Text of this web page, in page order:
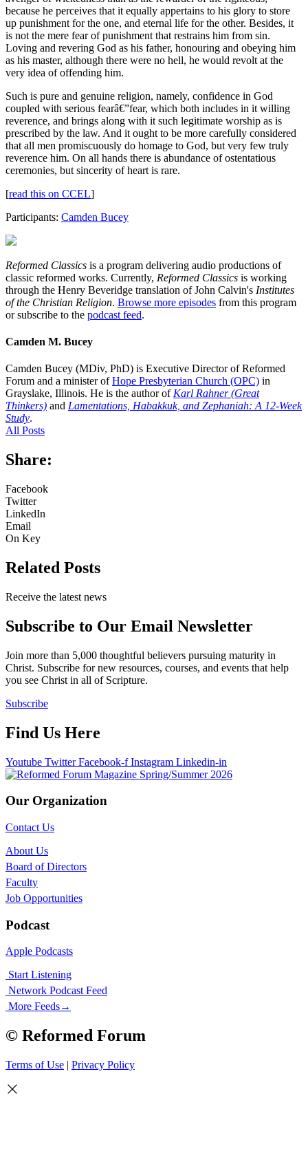
because he perceives that it equally appertains to his glory to store
up punishment for the one, and eternal life for the other. Besides, it
is not the mere fear of punishment that restrains him from sin.
Loving and revering God as his father, honouring and obeying him
as his master, although there were no hell, he would revolt at the
very idea of offending him.
Such is pure and genuine religion, namely, confidence in God
coupled with serious fearâ€”fear, which both includes in it willing
reverence, and brings along with it such legitimate worship as is
prescribed by the law. And it ought to be more carefully considered
that all men promiscuously do homage to God, but very few truly
reverence him. On all hands there is abundance of ostentatious
ceremonies, but sincerity of heart is rare.
[read this on CCEL]
Participants: Camden Bucey
Reformed Classics is a program delivering audio productions of
classic reformed works. Currently, Reformed Classics is working
through the Henry Beveridge translation of John Calvin's Institutes
of the Christian Religion. Browse more episodes from this program
or subscribe to the podcast feed.
Camden M. Bucey
Camden Bucey (MDiv, PhD) is Executive Director of Reformed
Forum and a minister ofHope Presbyterian Church (OPC) in
Grayslake, Illinois. He is the author of Karl Rahner (Great
Thinkers) and Lamentations, Habakkuk, and Zephaniah: A 12-Week
Study.
All Posts
Share:
Facebook
Twitter
LinkedIn
Email
On Key
Related Posts
Receive the latest news
Subscribe to Our Email Newsletter
Join more than 5,000 thoughtful believers pursuing maturity in
Christ. Subscribe for new resources, courses, and events that help
you see Christ in all of Scripture.
Subscribe
Find Us Here
Youtube Twitter Facebook-f Instagram Linkedin-in
Our Organization
Contact Us
About Us
Board of Directors
Faculty
Job Opportunities
Podcast
Apple Podcasts
Start Listening
Network Podcast Feed
More Feeds→
© Reformed Forum
Terms of Use | Privacy Policy